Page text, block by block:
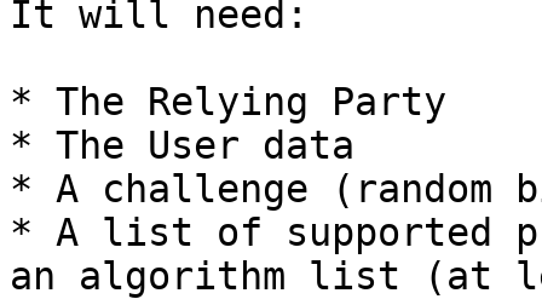
It will need:
* The Relying Party
* The User data
* A challenge (random
* A list of supported
an algorithm list (at